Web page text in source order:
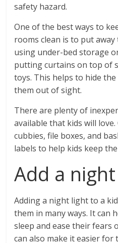
safety hazard.
One of the best ways to
rooms clean is to put away
using under-bed storage
putting curtains on top of
toys. This helps to hide
them out of sight.
There are plenty of
available that kids will
cubbies, file boxes, and
labels to help kids keep
Add a
Adding a night light to a
them in many ways. It can
sleep and ease their fears
can also make it easier